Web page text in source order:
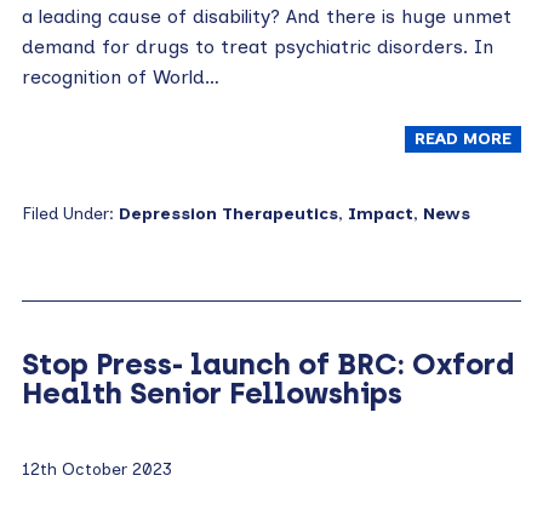
a leading cause of disability? And there is huge unmet
demand for drugs to treat psychiatric disorders. In
recognition of World…
READ MORE
Filed Under: Depression Therapeutics, Impact, News
Stop Press- launch of BRC: Oxford
Health Senior Fellowships
12th October 2023